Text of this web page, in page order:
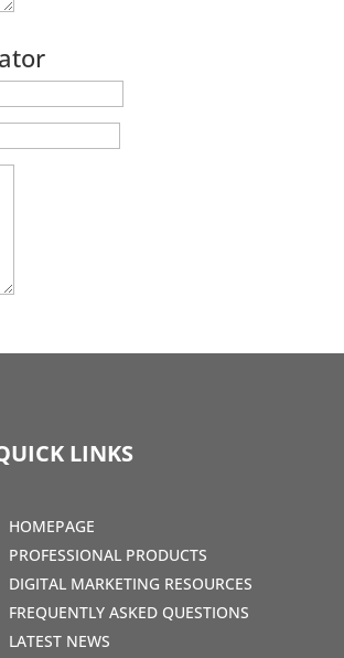
LINKS
HOMEPAGE
PROFESSIONAL PRODUCTS
DIGITAL MARKETING RESOURCES
FREQUENTLY ASKED QUESTIONS
LATEST NEWS